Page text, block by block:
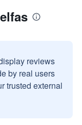
reviews
by real users
trusted external